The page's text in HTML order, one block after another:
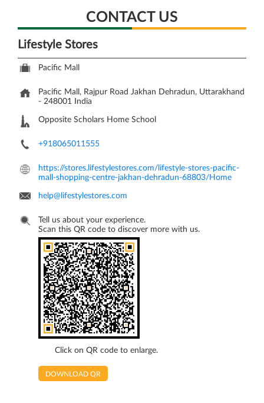
CONTACT US
Lifestyle Stores
Pacific Mall
Pacific Mall, Rajpur Road Jakhan Dehradun, Uttarakhand
- 248001 India
Opposite Scholars Home School
+918065011555
https://stores.lifestylestores.com/lifestyle-stores-pacific-
mall-shopping-centre-jakhan-dehradun-68803/Home
help@lifestylestores.com
Click on QR code to enlarge.
Tell us about your experience.
Scan this QR code to discover more with us.
DOWNLOAD QR